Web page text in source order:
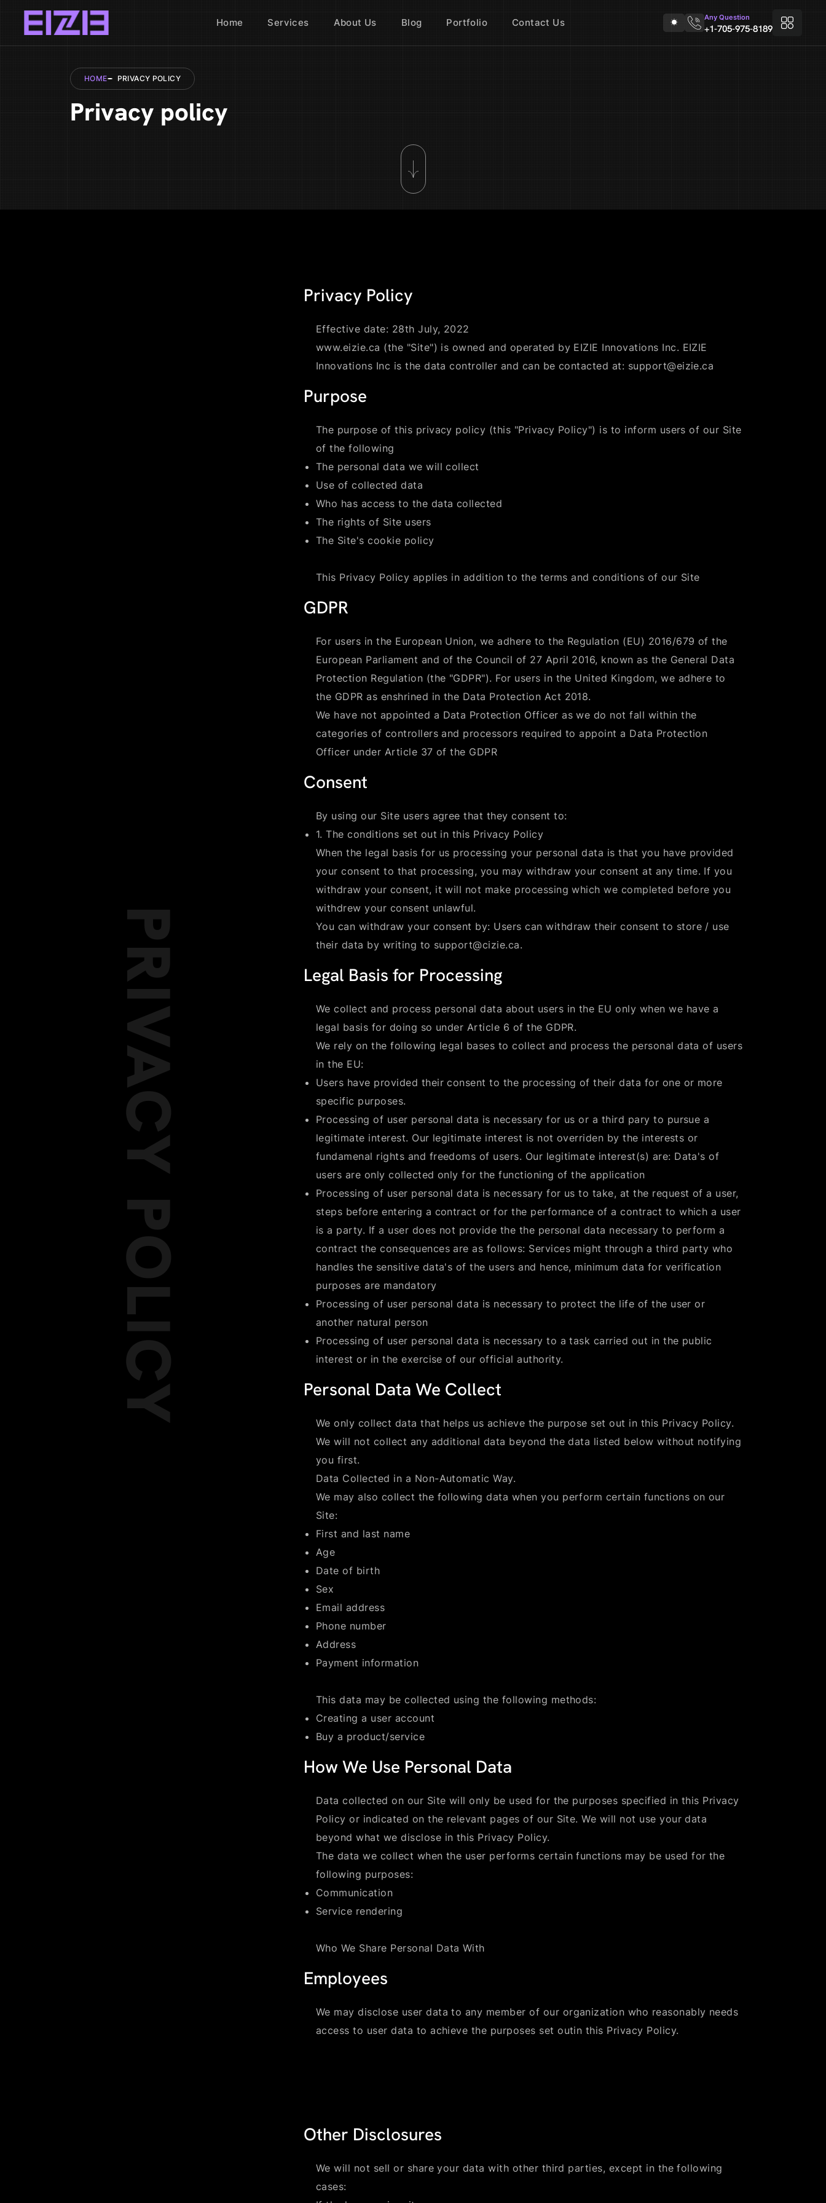
Home Services About Us Blog Portfolio Contact Us Any Question
+1-705-975-8189
HOME PRIVACY POLICY
Privacy policy
PRIVACY POLICY
Privacy Policy
Effective date: 28th July, 2022
www.eizie.ca (the "Site") is owned and operated by EIZIE Innovations Inc. EIZIE
Innovations Inc is the data controller and can be contacted at: support@eizie.ca
Purpose
The purpose of this privacy policy (this "Privacy Policy") is to inform users of our Site
of the following
The personal data we will collect
Use of collected data
Who has access to the data collected
The rights of Site users
The Site's cookie policy
This Privacy Policy applies in addition to the terms and conditions of our Site
GDPR
For users in the European Union, we adhere to the Regulation (EU) 2016/679 of the
European Parliament and of the Council of 27 April 2016, known as the General Data
Protection Regulation (the "GDPR"). For users in the United Kingdom, we adhere to
the GDPR as enshrined in the Data Protection Act 2018.
We have not appointed a Data Protection Officer as we do not fall within the
categories of controllers and processors required to appoint a Data Protection
Officer under Article 37 of the GDPR
Consent
By using our Site users agree that they consent to:
1. The conditions set out in this Privacy Policy
When the legal basis for us processing your personal data is that you have provided
your consent to that processing, you may withdraw your consent at any time. If you
withdraw your consent, it will not make processing which we completed before you
withdrew your consent unlawful.
You can withdraw your consent by: Users can withdraw their consent to store / use
their data by writing to support@cizie.ca.
Legal Basis for Processing
We collect and process personal data about users in the EU only when we have a
legal basis for doing so under Article 6 of the GDPR.
We rely on the following legal bases to collect and process the personal data of users
in the EU:
Users have provided their consent to the processing of their data for one or more
specific purposes.
Processing of user personal data is necessary for us or a third pary to pursue a
legitimate interest. Our legitimate interest is not overriden by the interests or
fundamenal rights and freedoms of users. Our legitimate interest(s) are: Data's of
users are only collected only for the functioning of the application
Processing of user personal data is necessary for us to take, at the request of a user,
steps before entering a contract or for the performance of a contract to which a user
is a party. If a user does not provide the the personal data necessary to perform a
contract the consequences are as follows: Services might through a third party who
handles the sensitive data's of the users and hence, minimum data for verification
purposes are mandatory
Processing of user personal data is necessary to protect the life of the user or
another natural person
Processing of user personal data is necessary to a task carried out in the public
interest or in the exercise of our official authority.
Personal Data We Collect
We only collect data that helps us achieve the purpose set out in this Privacy Policy.
We will not collect any additional data beyond the data listed below without notifying
you first.
Data Collected in a Non-Automatic Way.
We may also collect the following data when you perform certain functions on our
Site:
First and last name
Age
Date of birth
Sex
Email address
Phone number
Address
Payment information
This data may be collected using the following methods:
Creating a user account
Buy a product/service
How We Use Personal Data
Data collected on our Site will only be used for the purposes specified in this Privacy
Policy or indicated on the relevant pages of our Site. We will not use your data
beyond what we disclose in this Privacy Policy.
The data we collect when the user performs certain functions may be used for the
following purposes:
Communication
Service rendering
Who We Share Personal Data With
Employees
We may disclose user data to any member of our organization who reasonably needs
access to user data to achieve the purposes set outin this Privacy Policy.
Other Disclosures
We will not sell or share your data with other third parties, except in the following
cases: